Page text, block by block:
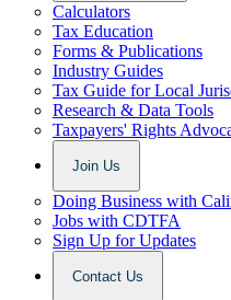
Calculators
Tax Education
Forms & Publications
Industry Guides
Tax Guide for Local
Research & Data Tools
Taxpayers' Rights
Join Us
Doing Business with
Jobs with CDTFA
Sign Up for Updates
Contact Us